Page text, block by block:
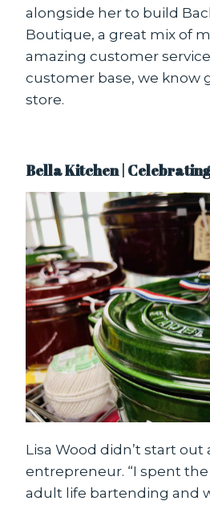
alongside her to build
Boutique, a great mix of
amazing customer
customer base, we know
store.
Bella Kitchen |
Lisa Wood didn’t start out
entrepreneur. “I spent
adult life bartending and